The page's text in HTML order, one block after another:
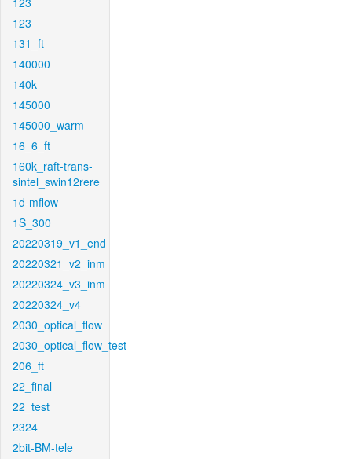
123
131_ft
140000
140k
145000
145000_warm
16_6_ft
160k_raft-trans-
sintel_swin12rere
1d-mflow
1S_300
20220319_v1_end
20220321_v2_inm
20220324_v3_inm
20220324_v4
2030_optical_flow
2030_optical_flow_test
206_ft
22_final
22_test
2324
2bit-BM-tele